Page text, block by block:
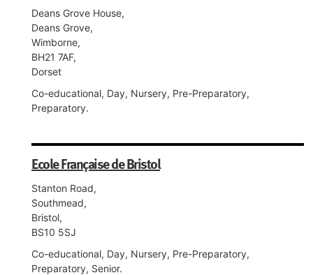
Deans Grove House,
Deans Grove,
Wimborne,
BH21 7AF,
Dorset
Co-educational, Day, Nursery, Pre-Preparatory,
Preparatory.
Ecole Française de Bristol
Stanton Road,
Southmead,
Bristol,
BS10 5SJ
Co-educational, Day, Nursery, Pre-Preparatory,
Preparatory, Senior.